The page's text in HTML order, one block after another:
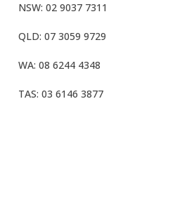
NSW: 02 9037 7311
QLD: 07 3059 9729
WA: 08 6244 4348
TAS: 03 6146 3877